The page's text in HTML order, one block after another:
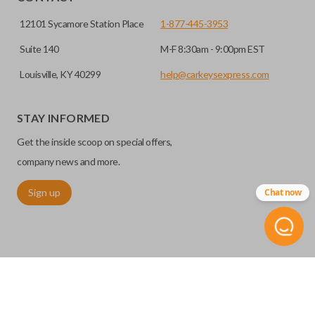
High security keys (also known as “laser cut keys”) are cut
with a laser and offer an additional layer of security for your
vehicle. These keys are more secure because they cannot
of the blade, leaving the outer edges smooth.
12101 Sycamore Station Place
Suite 140
Louisville, KY 40299
1-877-445-3953
M-F 8:30am - 9:00pm EST
help@carkeysexpress.com
STAY INFORMED
Get the inside scoop on special offers,
company news and more.
Sign up Chat now